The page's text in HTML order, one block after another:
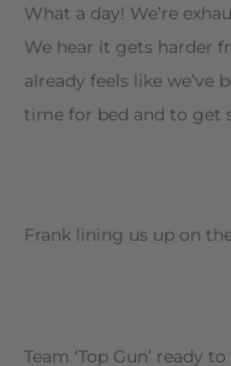
What a day! We’re
We hear it gets harder
already feels like we’ve
time for bed and to get
Frank lining us up on
Team ‘Top Gun’ ready